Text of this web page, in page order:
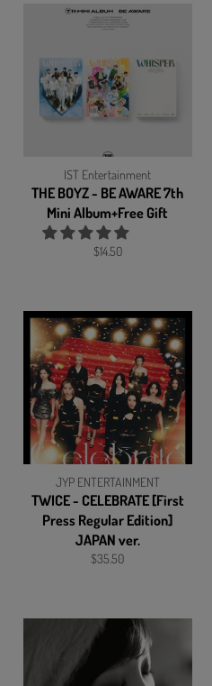
IST Entertainment
THE BOYZ - BE AWARE 7th
Mini Album+Free Gift
Regular
$14.50
JYP ENTERTAINMENT
TWICE - CELEBRATE [First
Press Regular Edition]
JAPAN ver.
Regular
$35.50